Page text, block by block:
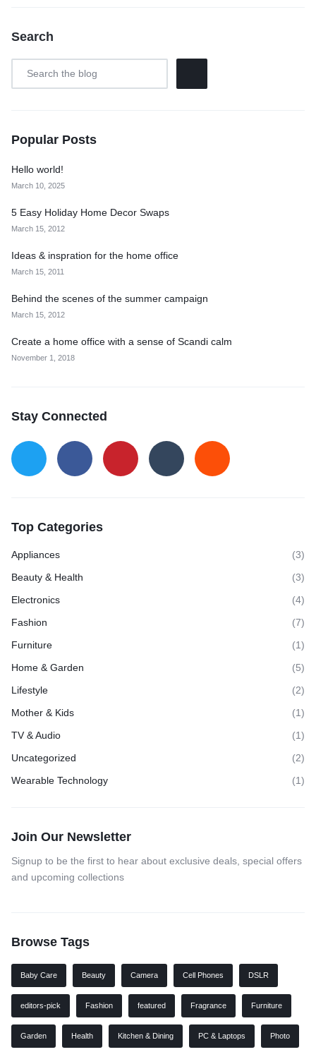
Search
Popular Posts
Hello world!
March 10, 2025
5 Easy Holiday Home Decor Swaps
March 15, 2012
Ideas & inspration for the home office
March 15, 2011
Behind the scenes of the summer campaign
March 15, 2012
Create a home office with a sense of Scandi calm
November 1, 2018
Stay Connected
Top Categories
Appliances
(3)
Beauty & Health
(3)
Electronics
(4)
Fashion
(7)
Furniture
(1)
Home & Garden
(5)
Lifestyle
(2)
Mother & Kids
(1)
TV & Audio
(1)
Uncategorized
(2)
Wearable Technology
(1)
Join Our Newsletter
Signup to be the first to hear about exclusive deals, special offers
and upcoming collections
Browse Tags
Baby Care Beauty Camera Cell Phones DSLR
editors-pick Fashion featured Fragrance Furniture
Garden Health Kitchen & Dining PC & Laptops Photo